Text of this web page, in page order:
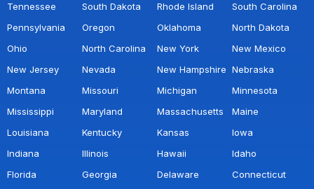
Tennessee
South Dakota Rhode Island
South Carolina
Pennsylvania
Oregon Oklahoma
North Dakota
Ohio
North Carolina New York
New Mexico
New Jersey
Nevada New Hampshire Nebraska
Montana
Missouri Michigan
Minnesota
Mississippi
Maryland Massachusetts
Maine
Louisiana
Kentucky Kansas
Iowa
Indiana
Illinois Hawaii
Idaho
Florida
Georgia Delaware
Connecticut